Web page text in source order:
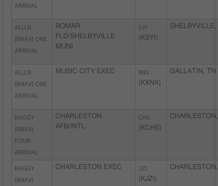
ARRIVAL
ALLLN
(RNAV) ONE
ARRIVAL
BOMAR
FLD/SHELBYVILLE
MUNI
SYI
(KSYI)
SHELBYVILLE,
ALLLN
(RNAV) ONE
ARRIVAL
MUSIC CITY EXEC XNX
(KXNX)
GALLATIN, TN
BAGGY
(RNAV)
FOUR
ARRIVAL
CHARLESTON
AFB/INTL
CHS
(KCHS)
BAGGY
(RNAV)
CHARLESTON EXEC JZI
(KJZI)